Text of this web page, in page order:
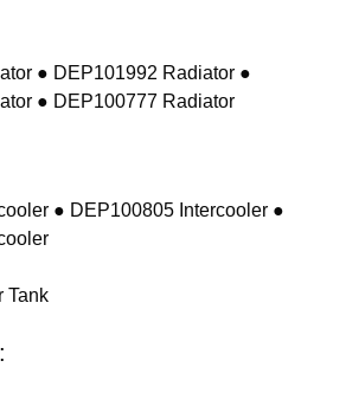
● DEP101992 Radiator ●
● DEP100777 Radiator
● DEP100805 Intercooler ●
Tank